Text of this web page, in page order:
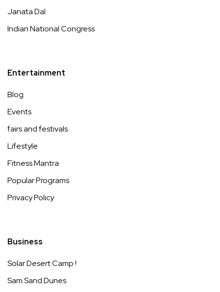
Janata Dal
Indian National Congress
Entertainment
Blog
Events
fairs and festivals
Lifestyle
Fitness Mantra
Popular Programs
Privacy Policy
Business
Solar Desert Camp !
Sam Sand Dunes